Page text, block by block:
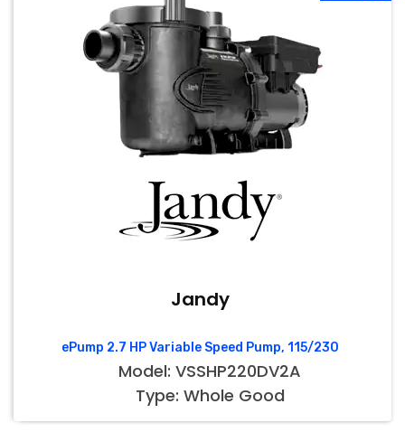
Jandy
ePump 2.7 HP Variable Speed Pump, 115/230
Model: VSSHP220DV2A
Type: Whole Good